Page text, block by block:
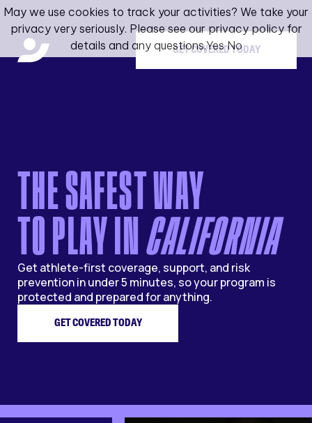
GET COVERED TODAY
THE SAFEST WAY
TO PLAY IN CALIFORNIA
Get athlete-first coverage, support, and risk
prevention in under 5 minutes, so your program is
protected and prepared for anything.
GET COVERED TODAY
May we use cookies to track your activities? We take your
privacy very seriously. Please see our privacy policy for
details and any questions.Yes No